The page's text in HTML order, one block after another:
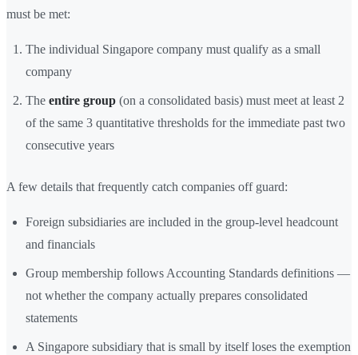
must be met:
The individual Singapore company must qualify as a small
company
The entire group (on a consolidated basis) must meet at least 2
of the same 3 quantitative thresholds for the immediate past two
consecutive years
A few details that frequently catch companies off guard:
Foreign subsidiaries are included in the group-level headcount
and financials
Group membership follows Accounting Standards definitions —
not whether the company actually prepares consolidated
statements
A Singapore subsidiary that is small by itself loses the exemption